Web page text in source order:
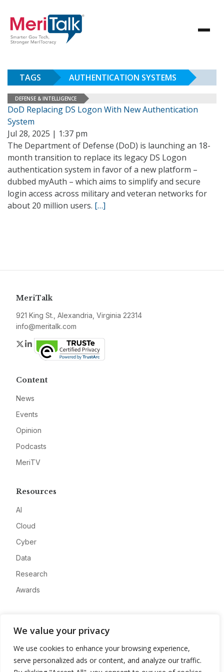
We value your privacy
We use cookies to enhance your browsing experience,
serve personalized ads or content, and analyze our traffic.
TAGS AUTHENTICATION SYSTEMS
DEFENSE & INTELLIGENCE
DoD Replacing DS Logon With New Authentication
System
Jul 28, 2025 | 1:37 pm
The Department of Defense (DoD) is launching an 18-
month transition to replace its legacy DS Logon
authentication system in favor of a new platform –
dubbed myAuth – which aims to simplify and secure
login access across military and veteran networks for
about 20 million users. […]
MeriTalk
921 King St., Alexandria, Virginia 22314
info@meritalk.com
Twitter
LinkedIn
Content
News
Events
Opinion
Podcasts
MeriTV
Resources
AI
Cloud
Cyber
Data
Research
Awards
Advertise
Contact